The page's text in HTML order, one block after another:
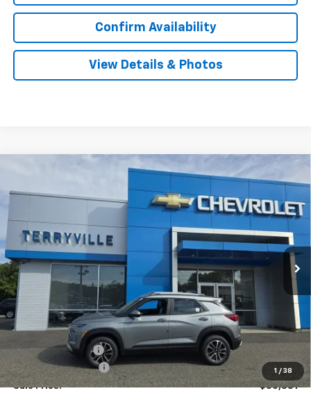
Confirm Availability
View Details & Photos
1 / 38
Chevrolet TrailblazerLT
1TW56
Courtesy Transportation Unit Ext. Int.
$30,881
SALE PRICE
Less
MSRP: $31,390
Terryville Discount
Documentation Fee
$999
Sale Price: $30,881